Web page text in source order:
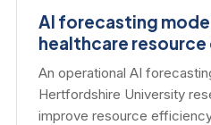
AI forecasting
healthcare
An operational AI
Hertfordshire University
improve resource